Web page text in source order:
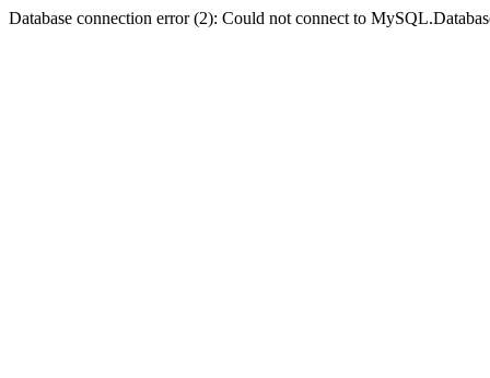
Database connection error (2): Could not connect to